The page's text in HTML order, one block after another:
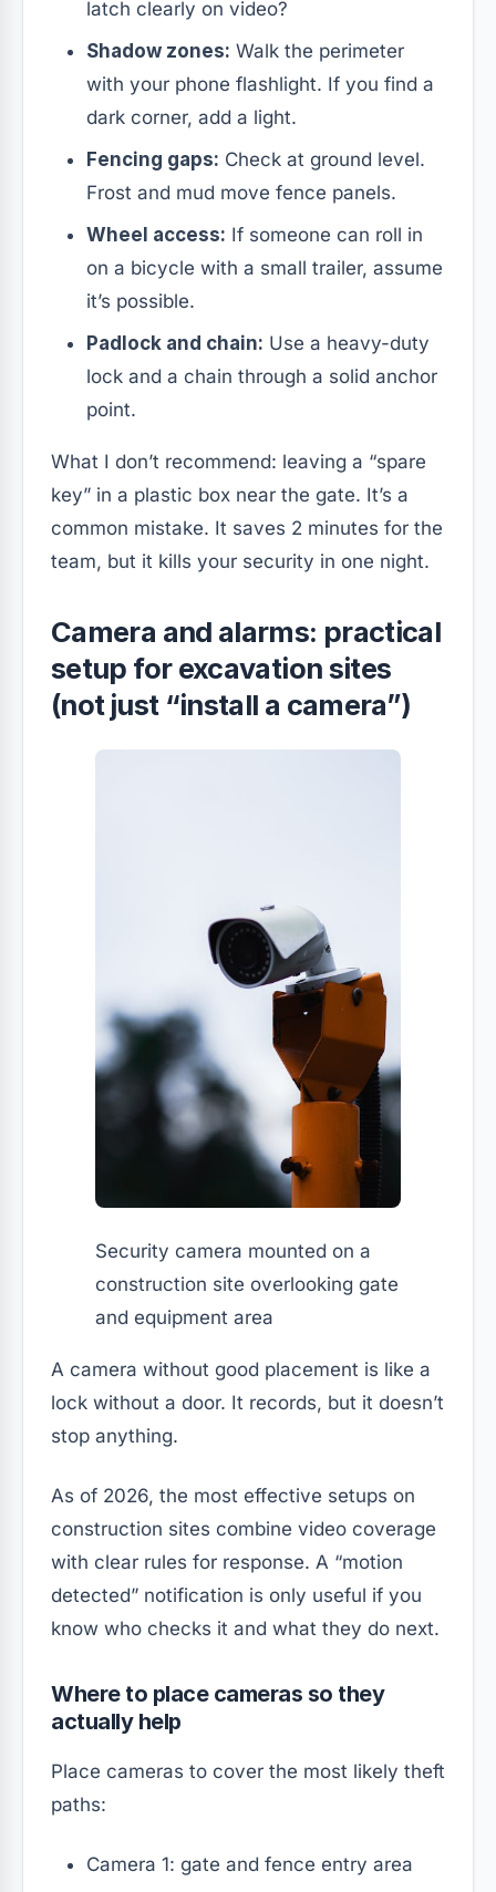
latch clearly on video?
Shadow zones: Walk the perimeter
with your phone flashlight. If you find a
dark corner, add a light.
Fencing gaps: Check at ground level.
Frost and mud move fence panels.
Wheel access: If someone can roll in
on a bicycle with a small trailer, assume
it’s possible.
Padlock and chain: Use a heavy-duty
lock and a chain through a solid anchor
point.
What I don’t recommend: leaving a “spare
key” in a plastic box near the gate. It’s a
common mistake. It saves 2 minutes for the
team, but it kills your security in one night.
Camera and alarms: practical
setup for excavation sites
(not just “install a camera”)
Security camera mounted on a
construction site overlooking gate
and equipment area
A camera without good placement is like a
lock without a door. It records, but it doesn’t
stop anything.
As of 2026, the most effective setups on
construction sites combine video coverage
with clear rules for response. A “motion
detected” notification is only useful if you
know who checks it and what they do next.
Where to place cameras so they
actually help
Place cameras to cover the most likely theft
paths:
Camera 1: gate and fence entry area